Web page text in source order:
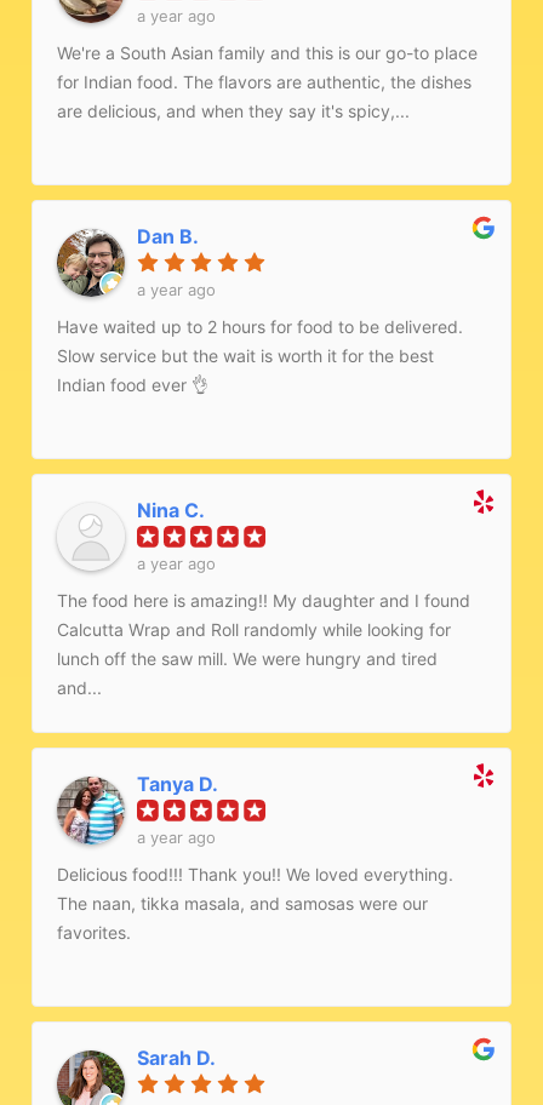
a year ago
We're a South Asian family and this is our go-to place
for Indian food. The flavors are authentic, the dishes
are delicious, and when they say it's spicy,...
Dan B.
a year ago
Have waited up to 2 hours for food to be delivered.
Slow service but the wait is worth it for the best
Indian food ever 👌
Nina C.
a year ago
The food here is amazing!! My daughter and I found
Calcutta Wrap and Roll randomly while looking for
lunch off the saw mill. We were hungry and tired
and...
Tanya D.
a year ago
Delicious food!!! Thank you!! We loved everything.
The naan, tikka masala, and samosas were our
favorites.
Sarah D.